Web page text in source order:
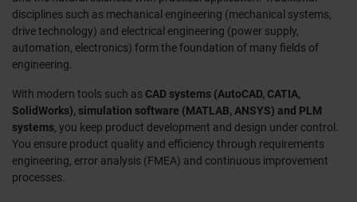
disciplines such as mechanical engineering (mechanical systems,
drive technology) and electrical engineering (power supply,
automation, electronics) form the foundation of many fields of
engineering.
With modern tools such as CAD systems (AutoCAD, CATIA,
SolidWorks), simulation software (MATLAB, ANSYS) and PLM
systems, you keep product development and design under control.
You ensure product quality and efficiency through requirements
engineering, error analysis (FMEA) and continuous improvement
processes.